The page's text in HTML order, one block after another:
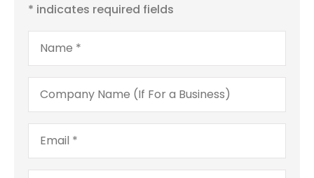
* indicates required fields
Name*
Company
Name
For
a
Business)
Email*
Phone*